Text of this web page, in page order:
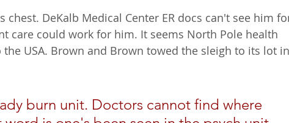
DeKalb Medical Center ER docs can't see him
care could work for him. It seems North Pole health
USA. Brown and Brown towed the sleigh to its lot in
burn unit. Doctors cannot find where